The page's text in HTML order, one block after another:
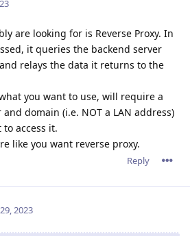
are looking for is Reverse Proxy. In
it queries the backend server
relays the data it returns to the
you want to use, will require a
domain (i.e. NOT a LAN address)
access it.
like you want reverse proxy.
Reply
2023